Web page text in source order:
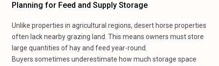
Planning for Feed and Supply Storage
Unlike properties in agricultural regions, desert horse properties
often lack nearby grazing land. This means owners must store
large quantities of hay and feed year-round.
Buyers sometimes underestimate how much storage space